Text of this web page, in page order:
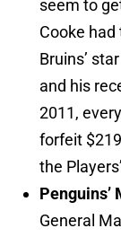
seem to
Cooke
Bruins’
and his
2011,
forfeit
the
Penguins’
General